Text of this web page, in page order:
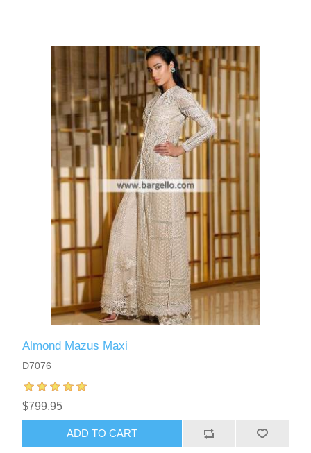
Almond Mazus Maxi
D7076
$799.95
ADD TO CART